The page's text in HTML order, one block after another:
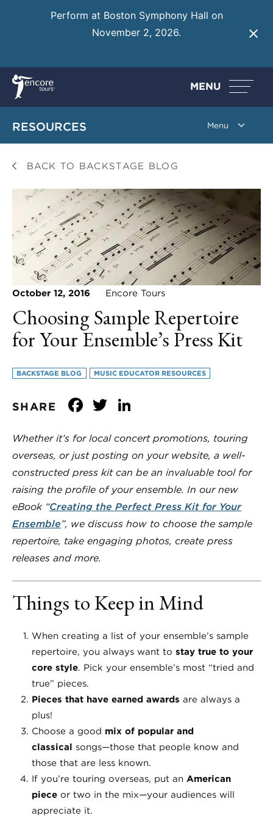
Perform at Boston Symphony Hall on
November 2, 2026.
MENU
RESOURCES
BACK TO BACKSTAGE BLOG
October 12, 2016 Encore Tours
Choosing Sample Repertoire
for Your Ensemble’s Press Kit
BACKSTAGE BLOG MUSIC EDUCATOR RESOURCES
SHARE Facebook
Twitter
Whether it’s for local concert promotions, touring
overseas, or just posting on your website, a well-
constructed press kit can be an invaluable tool for
raising the profile of your ensemble. In our new
eBook “Creating the Perfect Press Kit for Your
Ensemble”, we discuss how to choose the sample
repertoire, take engaging photos, create press
releases and more.
Things to Keep in Mind
When creating a list of your ensemble’s sample
repertoire, you always want to stay true to your
core style. Pick your ensemble’s most “tried and
true” pieces.
Pieces that have earned awards are always a
plus!
Choose a good mix of popular and
classical songs—those that people know and
those that are less known.
If you’re touring overseas, put an American
piece or two in the mix—your audiences will
appreciate it.